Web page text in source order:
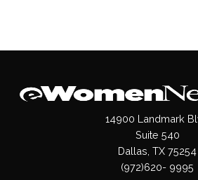
14900 Landmark
Suite 540
Dallas, TX 75254
(972)620- 9995